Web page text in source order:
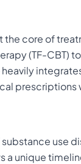
core of
(TF-
prescriptions
use
a unique